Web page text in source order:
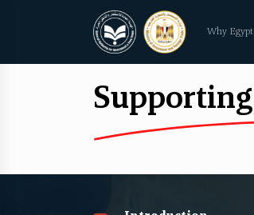
Why Egypt
Supporting